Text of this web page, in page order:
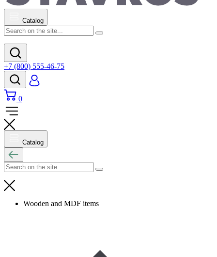
Catalog
+7 (800) 555-46-75
0
Catalog
Wooden and MDF items